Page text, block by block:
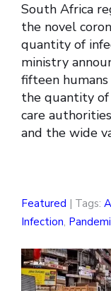
South Africa
the novel
quantity of
ministry
fifteen
the quantity
care
and the wide
Featured | Tags:
Infection,